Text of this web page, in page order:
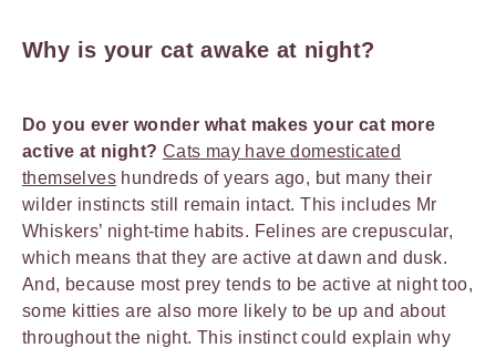
Why is your cat awake at night?
Do you ever wonder what makes your cat more
active at night? Cats may have domesticated
themselves hundreds of years ago, but many their
wilder instincts still remain intact. This includes Mr
Whiskers’ night-time habits. Felines are crepuscular,
which means that they are active at dawn and dusk.
And, because most prey tends to be active at night too,
some kitties are also more likely to be up and about
throughout the night. This instinct could explain why